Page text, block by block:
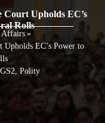
Court Upholds EC’s
Rolls
Affairs »
Upholds EC’s Power to
GS2, Polity